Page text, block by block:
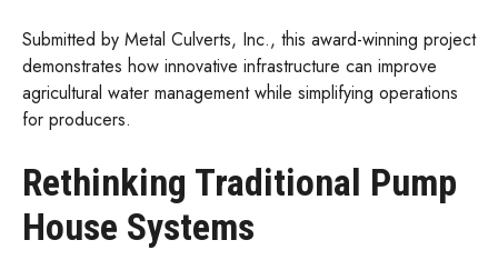
Submitted by Metal Culverts, Inc., this award-winning project
demonstrates how innovative infrastructure can improve
agricultural water management while simplifying operations
for producers.
Rethinking Traditional Pump
House Systems